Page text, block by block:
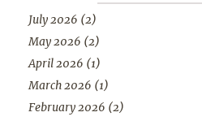
July 2026 (2)
May 2026 (2)
April 2026 (1)
March 2026 (1)
February 2026 (2)